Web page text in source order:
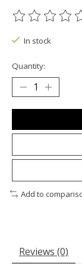
The rating of
In stock
Quantity:
Add to
Reviews (0)